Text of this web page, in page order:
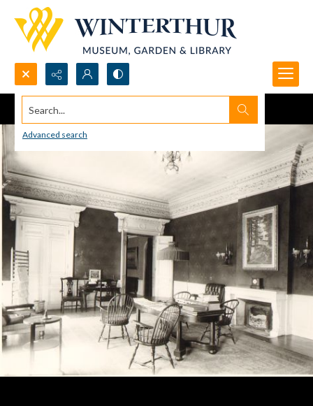
Search...
Advanced search